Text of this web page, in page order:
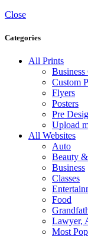
Close
Categories
All Prints
Business
Custom
Flyers
Posters
Pre
Upload
All Websites
Auto
Beauty
Business
Classes
Food
Lawyer,
Most